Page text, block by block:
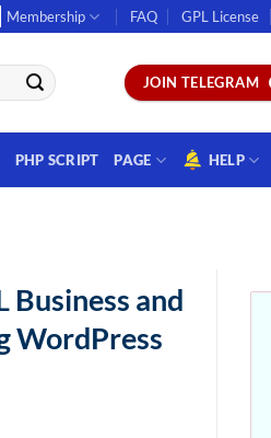
Membership FAQ GPL License
JOIN TELEGRAM
PHP SCRIPT PAGE HELP
Business and
WordPress